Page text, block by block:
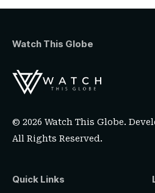
Watch This Globe
© 2026 Watch This Globe.
All Rights Reserved.
Quick Links